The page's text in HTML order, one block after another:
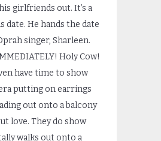
girlfriends out. It’s a
date. He hands the date
singer, Sharleen.
Holy Cow!
have time to show
putting on earrings
out onto a balcony
love. They do show
walks out onto a